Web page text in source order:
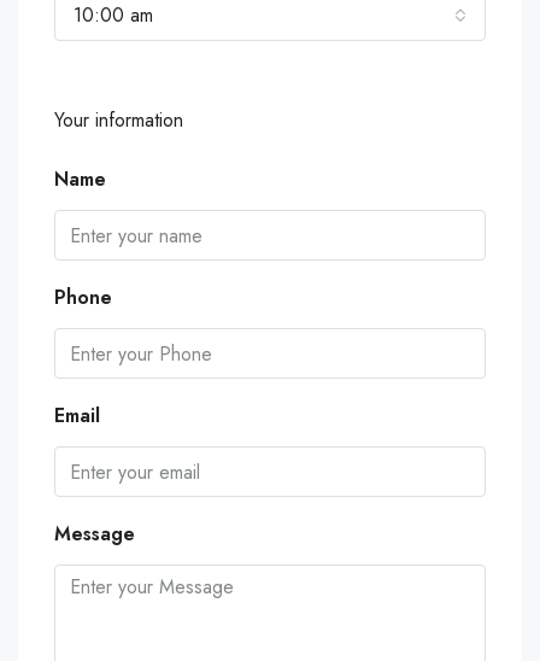
10:00 am
Your information
Name
Phone
Email
Message